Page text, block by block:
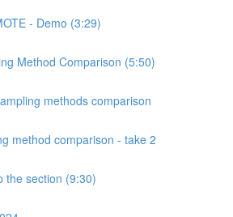
- Demo (3:29)
Method Comparison (5:50)
methods comparison
method comparison - take 2
the section (9:30)